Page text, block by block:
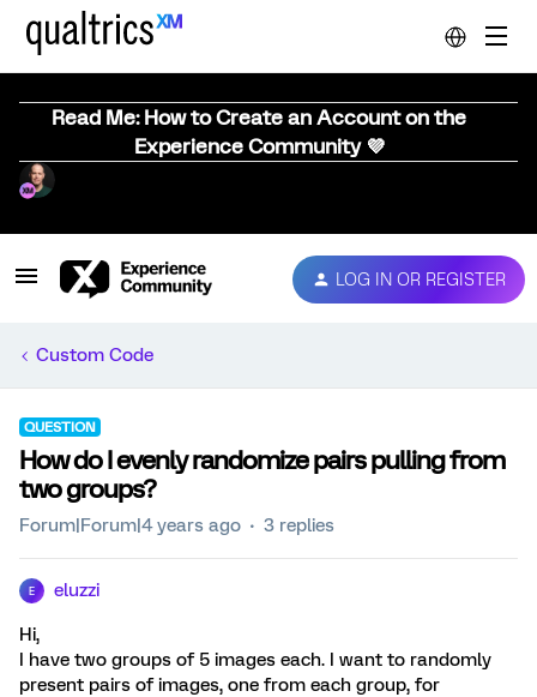
Read Me: How to Create an Account on the
Experience Community 💜
LOG IN OR REGISTER
Custom Code
QUESTION
How do I evenly randomize pairs pulling from
two groups?
Forum|Forum|4 years ago 3 replies
E eluzzi
Hi,
I have two groups of 5 images each. I want to randomly
present pairs of images, one from each group, for